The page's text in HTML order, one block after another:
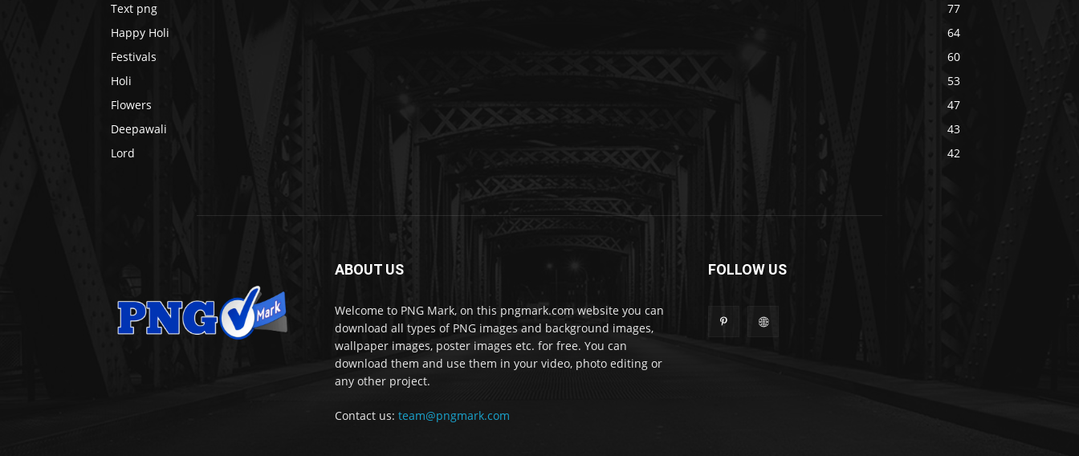
Text png
77
Happy Holi
64
Festivals
60
Holi
53
Flowers
47
Deepawali
43
Lord
42
ABOUT US
Welcome to PNG Mark, on this pngmark.com website you can
download all types of PNG images and background images,
wallpaper images, poster images etc. for free. You can
download them and use them in your video, photo editing or
any other project.
Contact us: team@pngmark.com
FOLLOW US